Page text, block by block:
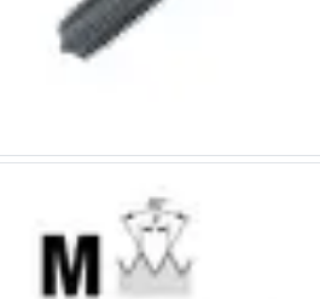
Powder Metal Cutters
Ball Nosed Cutters
Corner Radius Cutters
Indexable Milling
Face Milling
Square Shoulder Milling